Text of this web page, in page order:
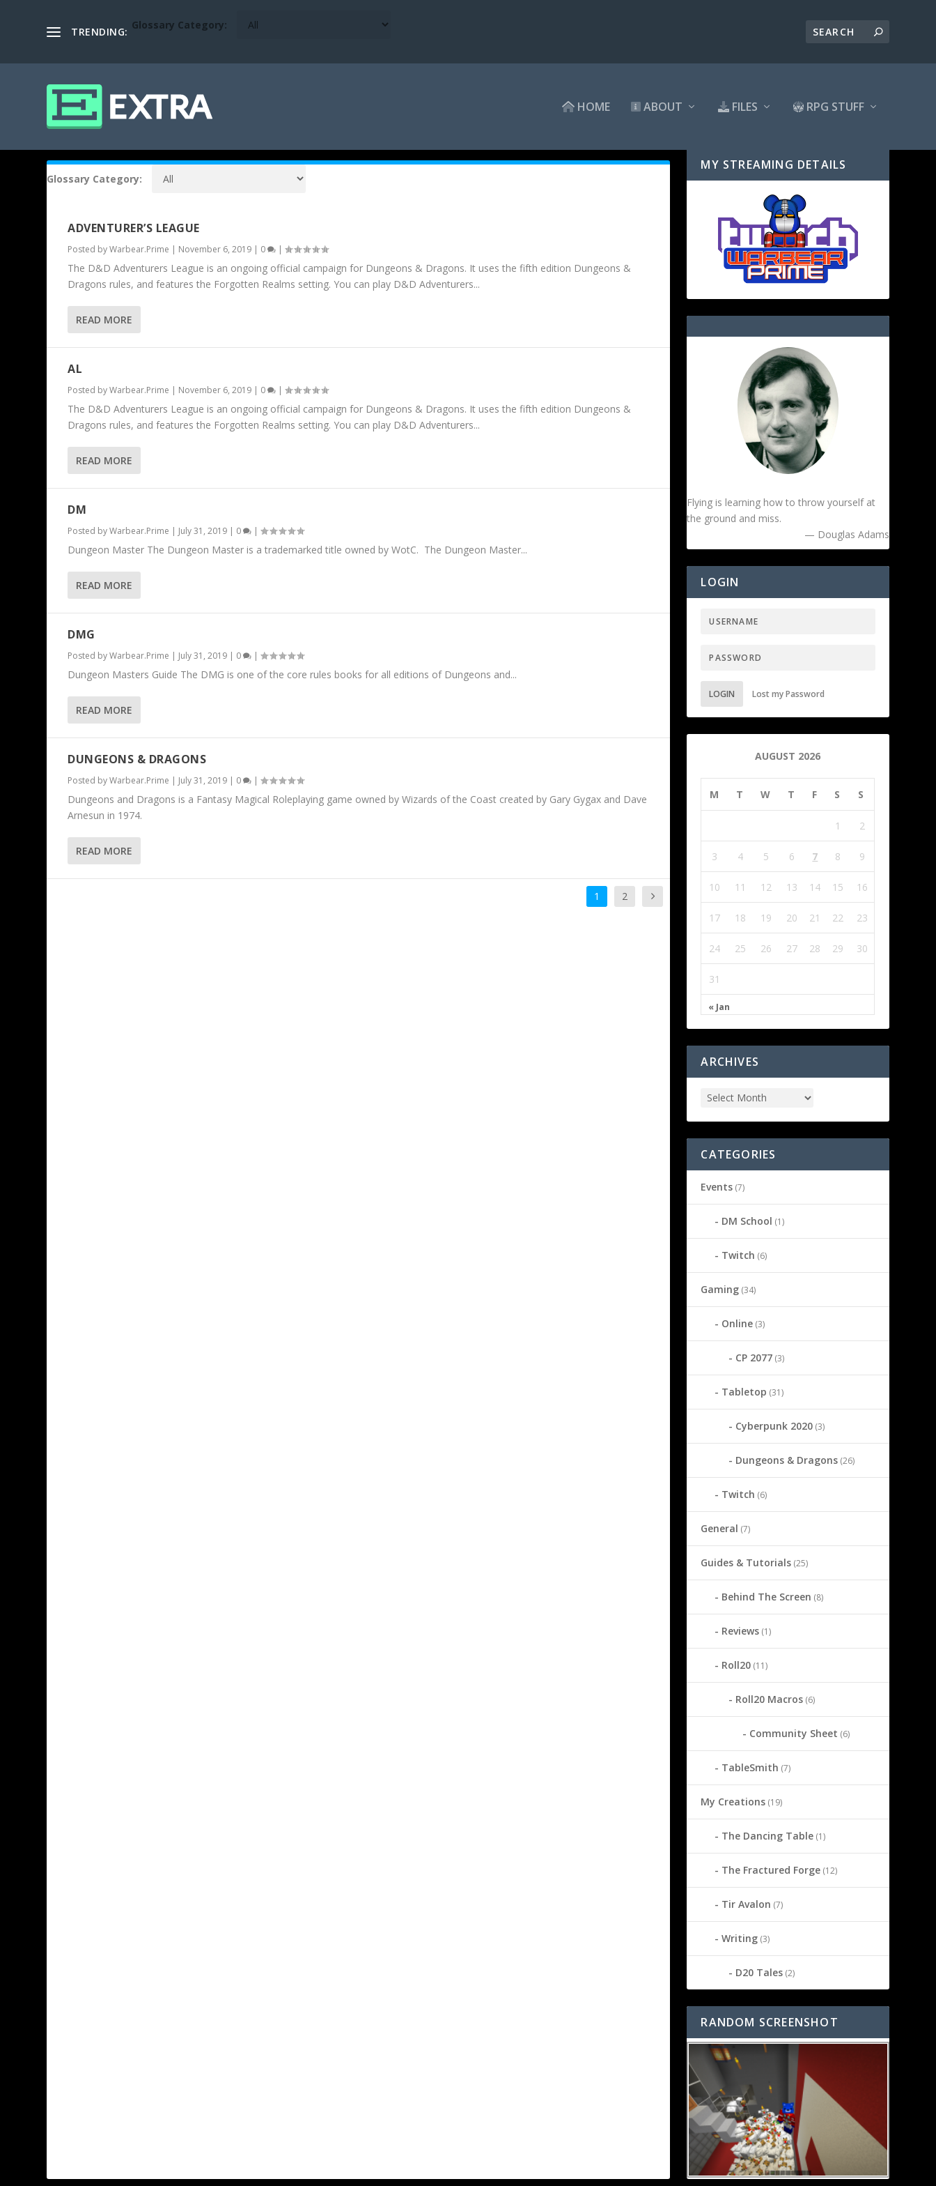
TRENDING: Glossary Category:
HOME ABOUT FILES RPG STUFF
Glossary Category:
ADVENTURER’S LEAGUE
Posted byWarbear.Prime | November 6, 2019 | 0 |
The D&D Adventurers League is an ongoing official campaign for Dungeons & Dragons. It uses the fifth edition Dungeons &
Dragons rules, and features the Forgotten Realms setting. You can play D&D Adventurers...
READ MORE
AL
Posted byWarbear.Prime | November 6, 2019 | 0 |
The D&D Adventurers League is an ongoing official campaign for Dungeons & Dragons. It uses the fifth edition Dungeons &
Dragons rules, and features the Forgotten Realms setting. You can play D&D Adventurers...
READ MORE
DM
Posted byWarbear.Prime | July 31, 2019 | 0 |
Dungeon Master The Dungeon Master is a trademarked title owned by WotC. The Dungeon Master...
READ MORE
DMG
Posted byWarbear.Prime | July 31, 2019 | 0 |
Dungeon Masters Guide The DMG is one of the core rules books for all editions of Dungeons and...
READ MORE
DUNGEONS & DRAGONS
Posted byWarbear.Prime | July 31, 2019 | 0 |
Dungeons and Dragons is a Fantasy Magical Roleplaying game owned by Wizards of the Coast created by Gary Gygax and Dave
Arnesun in 1974.
READ MORE
1 2
MY STREAMING DETAILS
Flying is learning how to throw yourself at
the ground and miss.
— Douglas Adams
LOGIN
LOGIN Lost my Password
AUGUST 2026
M T W T F S S
« Jan
1 2
3 4 5 6 7 8 9
10 11 12 13 14 15 16
17 18 19 20 21 22 23
24 25 26 27 28 29 30
31
ARCHIVES
CATEGORIES
Events (7)
DM School (1)
Twitch (6)
Gaming (34)
Online (3)
CP 2077 (3)
Tabletop (31)
Cyberpunk 2020 (3)
Dungeons & Dragons (26)
Twitch (6)
General (7)
Guides & Tutorials (25)
Behind The Screen (8)
Reviews (1)
Roll20 (11)
Roll20 Macros (6)
Community Sheet (6)
TableSmith (7)
My Creations (19)
The Dancing Table (1)
The Fractured Forge (12)
Tir Avalon (7)
Writing (3)
D20 Tales (2)
RANDOM SCREENSHOT